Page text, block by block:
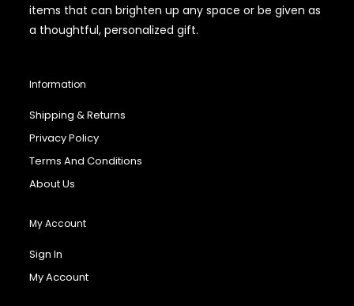
items that can brighten up any space or be given as
a thoughtful, personalized gift.
Information
Shipping & Returns
Privacy Policy
Terms And Conditions
About Us
My Account
Sign In
My Account